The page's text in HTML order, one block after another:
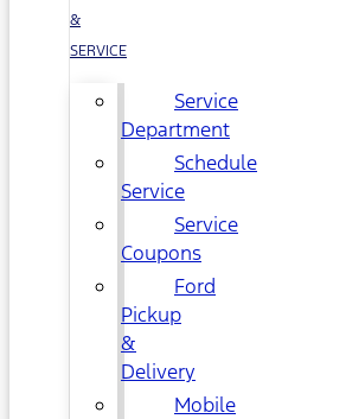
&
SERVICE
Service
Department
Schedule
Service
Service
Coupons
Ford
Pickup
&
Delivery
Mobile